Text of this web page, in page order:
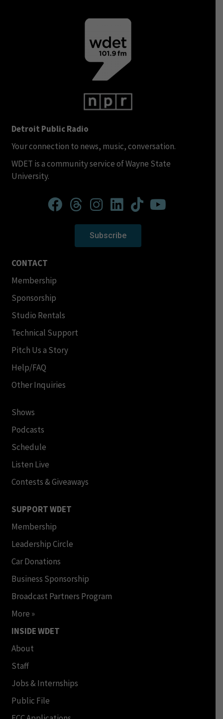
Detroit Public Radio
Your connection to news, music, conversation.
WDET is a community service of Wayne State
University.
Subscribe
CONTACT
Membership
Sponsorship
Studio Rentals
Technical Support
Pitch Us a Story
Help/FAQ
Other Inquiries
Shows
Podcasts
Schedule
Listen Live
Contests & Giveaways
SUPPORT WDET
Membership
Leadership Circle
Car Donations
Business Sponsorship
Broadcast Partners Program
More »
INSIDE WDET
About
Staff
Jobs & Internships
Public File